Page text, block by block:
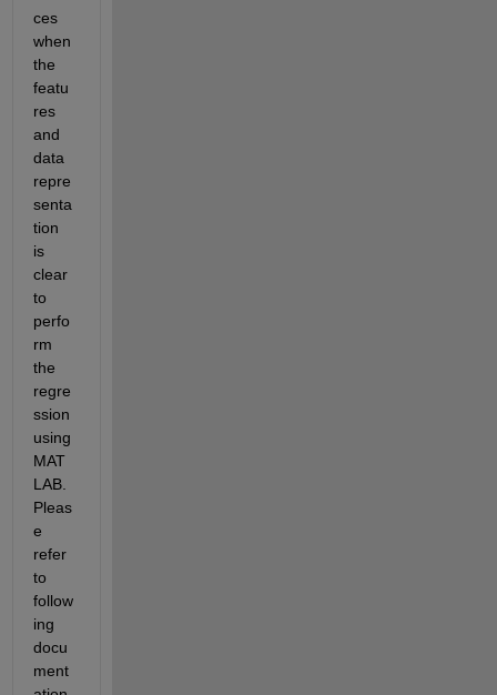
ces
when
the
featu
res
and
data
repre
senta
tion
is
clear
to
perfo
rm
the
regre
ssion
using
MAT
LAB.
Pleas
e
refer
to
follow
ing
docu
ment